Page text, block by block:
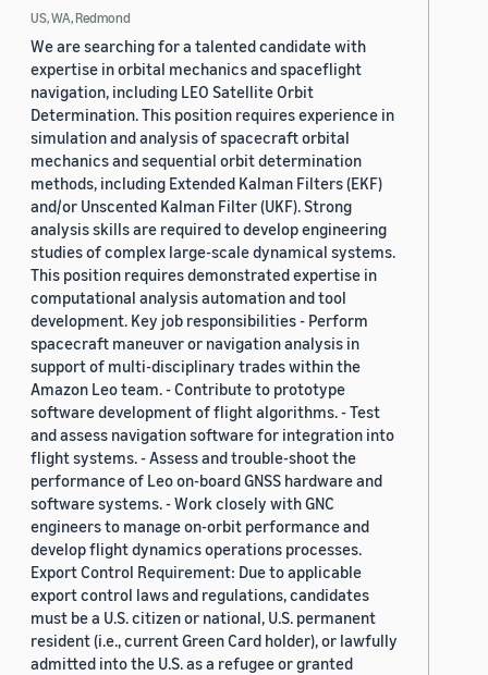
US, WA, Redmond
We are searching for a talented candidate with
expertise in orbital mechanics and spaceflight
navigation, including LEO Satellite Orbit
Determination. This position requires experience in
simulation and analysis of spacecraft orbital
mechanics and sequential orbit determination
methods, including Extended Kalman Filters (EKF)
and/or Unscented Kalman Filter (UKF). Strong
analysis skills are required to develop engineering
studies of complex large-scale dynamical systems.
This position requires demonstrated expertise in
computational analysis automation and tool
development. Key job responsibilities - Perform
spacecraft maneuver or navigation analysis in
support of multi-disciplinary trades within the
Amazon Leo team. - Contribute to prototype
software development of flight algorithms. - Test
and assess navigation software for integration into
flight systems. - Assess and trouble-shoot the
performance of Leo on-board GNSS hardware and
software systems. - Work closely with GNC
engineers to manage on-orbit performance and
develop flight dynamics operations processes.
Export Control Requirement: Due to applicable
export control laws and regulations, candidates
must be a U.S. citizen or national, U.S. permanent
resident (i.e., current Green Card holder), or lawfully
admitted into the U.S. as a refugee or granted